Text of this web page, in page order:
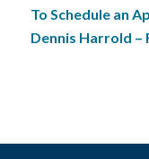
To Schedule an
Dennis Harrold –